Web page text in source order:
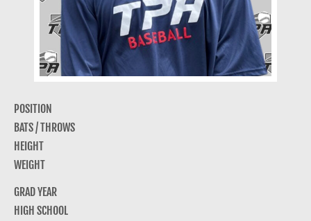
POSITION
BATS / THROWS
HEIGHT
WEIGHT
GRAD YEAR
HIGH SCHOOL